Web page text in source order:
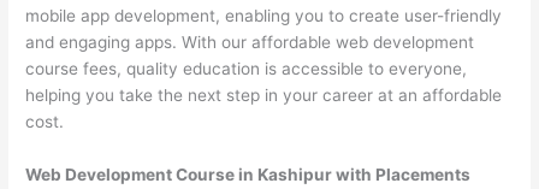
mobile app development, enabling you to create user-friendly
and engaging apps. With our affordable web development
course fees, quality education is accessible to everyone,
helping you take the next step in your career at an affordable
cost.
Web Development Course in Kashipur with Placements